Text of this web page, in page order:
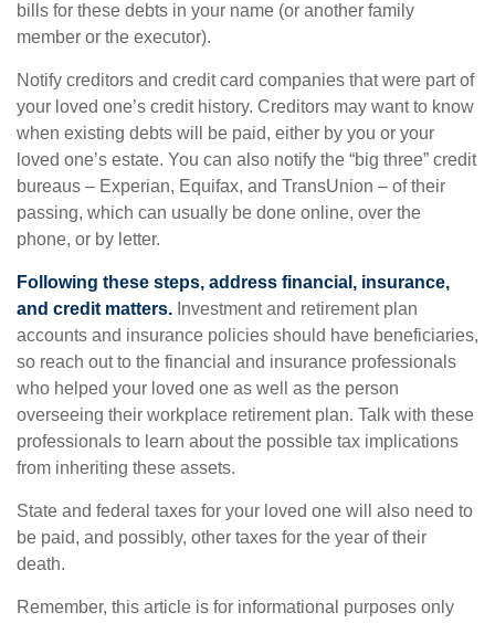
bills for these debts in your name (or another family
member or the executor).
Notify creditors and credit card companies that were part of
your loved one’s credit history. Creditors may want to know
when existing debts will be paid, either by you or your
loved one’s estate. You can also notify the “big three” credit
bureaus – Experian, Equifax, and TransUnion – of their
passing, which can usually be done online, over the
phone, or by letter.
Following these steps, address financial, insurance,
and credit matters. Investment and retirement plan
accounts and insurance policies should have beneficiaries,
so reach out to the financial and insurance professionals
who helped your loved one as well as the person
overseeing their workplace retirement plan. Talk with these
professionals to learn about the possible tax implications
from inheriting these assets.
State and federal taxes for your loved one will also need to
be paid, and possibly, other taxes for the year of their
death.
Remember, this article is for informational purposes only